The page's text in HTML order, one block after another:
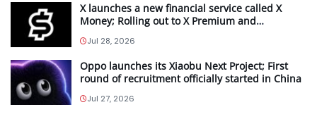
X launches a new financial service called X
Money; Rolling out to X Premium and
Jul 28, 2026
Oppo launches its Xiaobu Next Project; First
round of recruitment officially started in China
Jul 27, 2026
Vodafone
Idea…